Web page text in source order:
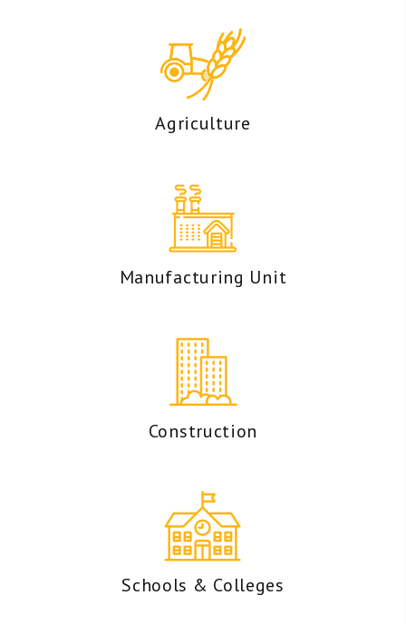
Agriculture
Manufacturing Unit
Construction
Schools & Colleges